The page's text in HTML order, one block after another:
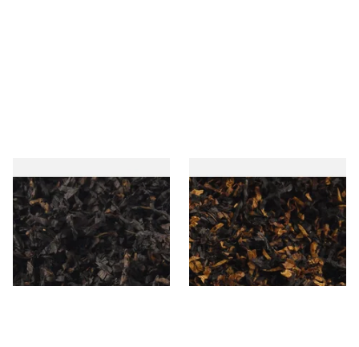
Gawiths American CC Blend
(American Coffee Caramel)
Loose Pipe Tobacco
From £6.90
7 SIZES
Gawith Hoggarths American
BC Blend (American Black
Cherry) Pipe Tobacco
From £6.90
7 SIZES